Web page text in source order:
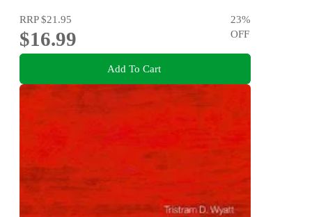
RRP$21.95
$16.99
23%
OFF
Add To Cart